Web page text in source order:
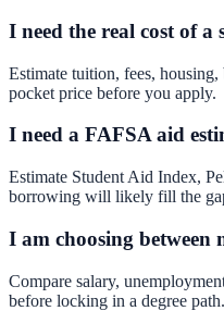
I need the real cost of a
Estimate tuition, fees,
pocket price before you apply.
I need a FAFSA aid
Estimate Student Aid Index,
borrowing will likely fill the
I am choosing between
Compare salary,
before locking in a degree path.